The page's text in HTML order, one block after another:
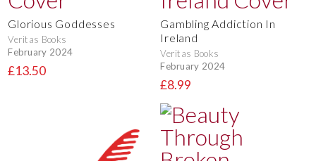
Glorious Goddesses
Veritas Books
February 2024
£13.50
Gambling Addiction In
Ireland
Veritas Books
February 2024
£8.99